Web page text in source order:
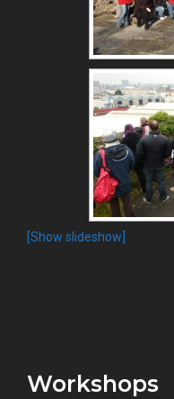
[Show slideshow]
Workshops